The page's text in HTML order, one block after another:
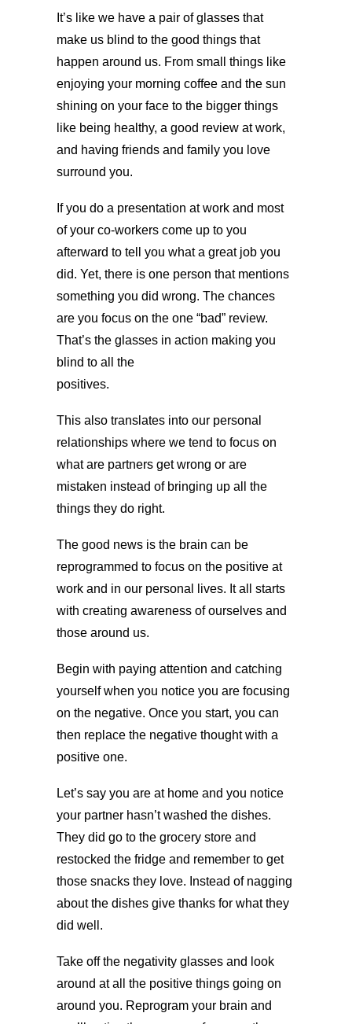
It’s like we have a pair of glasses that
make us blind to the good things that
happen around us. From small things like
enjoying your morning coffee and the sun
shining on your face to the bigger things
like being healthy, a good review at work,
and having friends and family you love
surround you.
If you do a presentation at work and most
of your co-workers come up to you
afterward to tell you what a great job you
did. Yet, there is one person that mentions
something you did wrong. The chances
are you focus on the one “bad” review.
That’s the glasses in action making you
blind to all the
positives.
This also translates into our personal
relationships where we tend to focus on
what are partners get wrong or are
mistaken instead of bringing up all the
things they do right.
The good news is the brain can be
reprogrammed to focus on the positive at
work and in our personal lives. It all starts
with creating awareness of ourselves and
those around us.
Begin with paying attention and catching
yourself when you notice you are focusing
on the negative. Once you start, you can
then replace the negative thought with a
positive one.
Let’s say you are at home and you notice
your partner hasn’t washed the dishes.
They did go to the grocery store and
restocked the fridge and remember to get
those snacks they love. Instead of nagging
about the dishes give thanks for what they
did well.
Take off the negativity glasses and look
around at all the positive things going on
around you. Reprogram your brain and